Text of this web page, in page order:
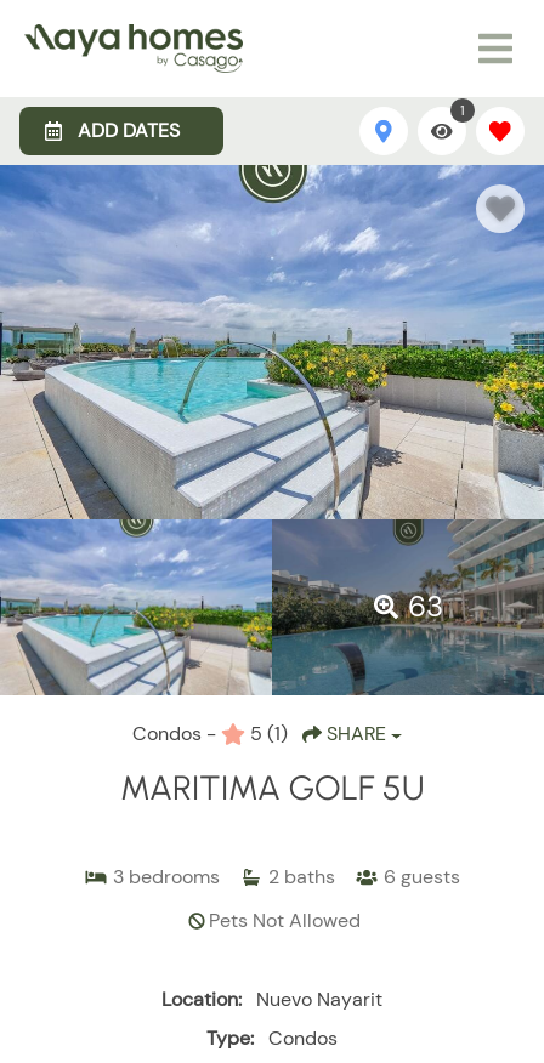
ADD DATES
1
63
Condos - 5 (1) SHARE
MARITIMA GOLF 5U
3 bedrooms 2 baths 6 guests
Pets Not Allowed
Location:
Nuevo Nayarit
Type: Condos